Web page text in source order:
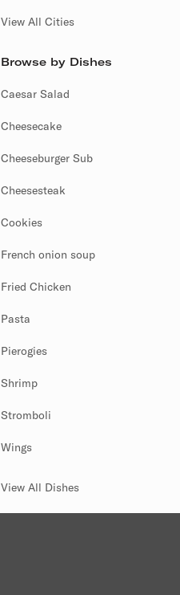
View All Cities
Browse by Dishes
Caesar Salad
Cheesecake
Cheeseburger Sub
Cheesesteak
Cookies
French onion soup
Fried Chicken
Pasta
Pierogies
Shrimp
Stromboli
Wings
View All Dishes